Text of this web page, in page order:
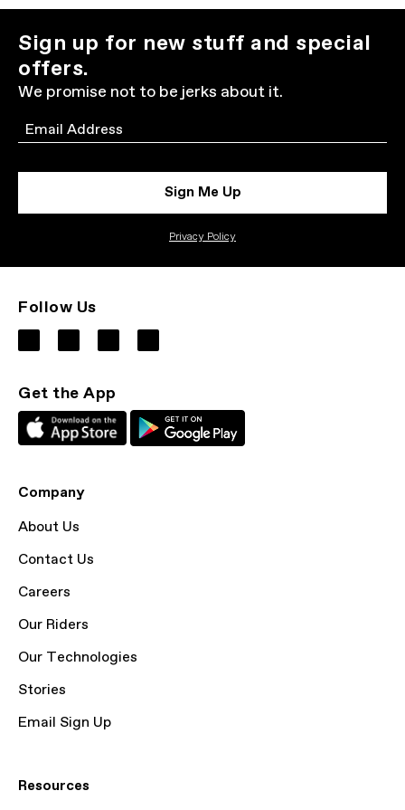
Sign up for new stuff and special
offers.
We promise not to be jerks about it.
Email
Sign Me Up
Privacy Policy
Follow Us
Get the App
Company
About Us
Contact Us
Careers
Our Riders
Our Technologies
Stories
Email Sign Up
Resources